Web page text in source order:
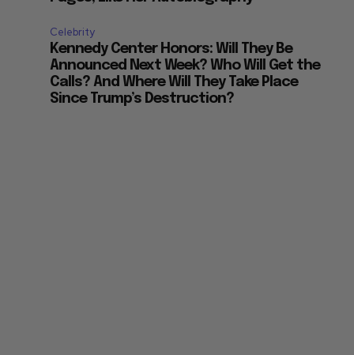
Celebrity
Kennedy Center Honors: Will They Be
Announced Next Week? Who Will Get the
Calls? And Where Will They Take Place
Since Trump’s Destruction?